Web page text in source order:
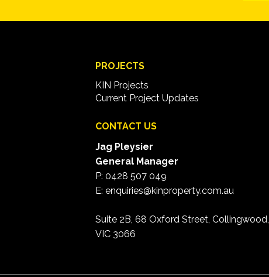
PROJECTS
KIN Projects
Current Project Updates
CONTACT US
Jag Pleysier
General Manager
P: 0428 507 049
E: enquiries@kinproperty.com.au
Suite 2B, 68 Oxford Street, Collingwood,
VIC 3066